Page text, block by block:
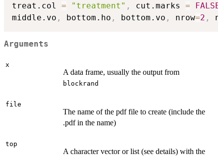
treat.col = "treatment" , cut.marks = FALSE
middle.vo , bottom.ho , bottom.vo , nrow=2 ,
Arguments
x
A data frame, usually the output from
blockrand
file
The name of the pdf file to create (include the
.pdf in the name)
top
A character vector or list (see details) with the